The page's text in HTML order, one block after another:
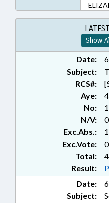
Show
Date:
Subject:
RCS#:
Aye:
No:
1
N/V:
0
Exc.Abs.:
1
Exc.Vote:
0
Total:
Result:
Date:
Subject: